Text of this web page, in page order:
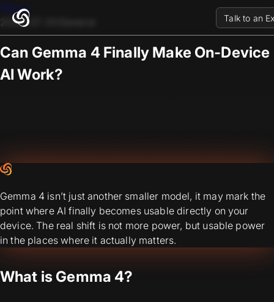
Talk to an
Blogs
2026-07-31
Can Gemma 4 Finally Make On-Device
AI Work?
Gemma 4 isn’t just another smaller model, it may mark the
point where AI finally becomes usable directly on your
device. The real shift is not more power, but usable power
in the places where it actually matters.
What is Gemma 4?